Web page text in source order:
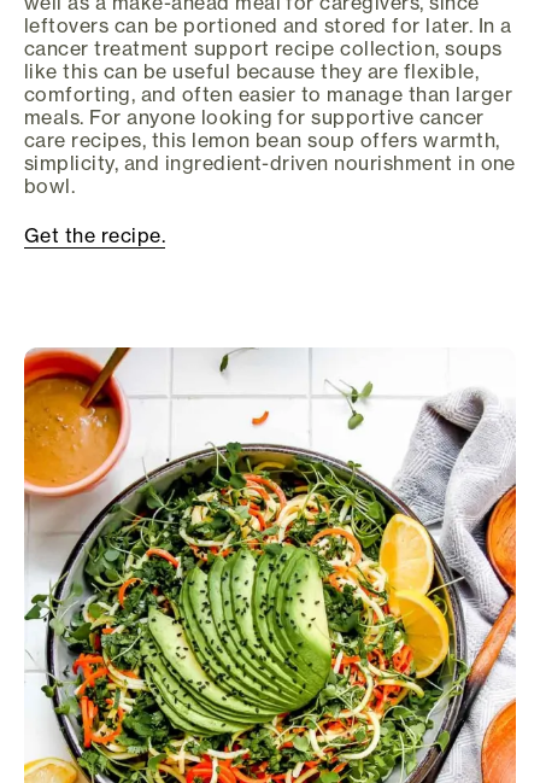
leftovers can be portioned and stored for later. In a
cancer treatment support recipe collection, soups
like this can be useful because they are flexible,
comforting, and often easier to manage than larger
meals. For anyone looking for supportive cancer
care recipes, this lemon bean soup offers warmth,
simplicity, and ingredient-driven nourishment in one
bowl.
Get the recipe.